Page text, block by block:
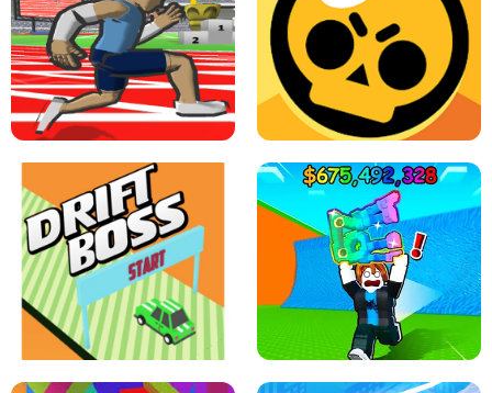
SPEED STARS - RUNNING GAME BRAWL STARS SIMULATOR